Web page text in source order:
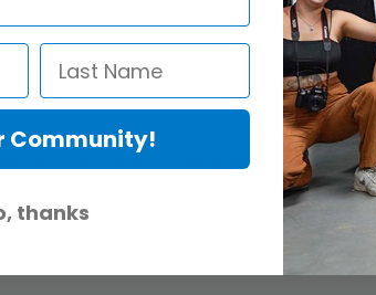
and watch the photo slide out and the
film ensures vibrant colour and natural skin
super-wide format film allows you to fit more in
and labelled for easy loading and filled with 10
as low as 5oC and as high as 40oC.
Community!
thanks